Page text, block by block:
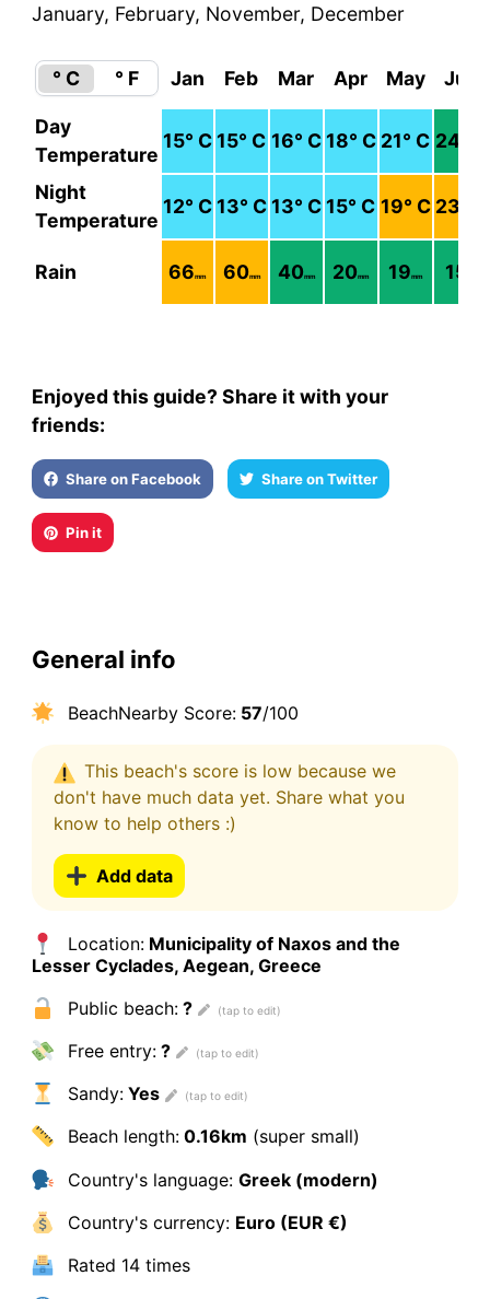
January, February, November, December
° C ° F Jan Feb Mar Apr May Jun
Day
Temperature
15° C 15° C 16° C 18° C 21° C 24
Night
Temperature
12° C 13° C 13° C 15° C 19° C 23
Rain 66mm 60mm 40mm 20mm 19mm 15
Enjoyed this guide? Share it with your
friends:
Share on Facebook Share on Twitter
Pin it
General info
BeachNearby Score:57/100
This beach's score is low because we
don't have much data yet. Share what you
know to help others :)
Add data
Location:Municipality of Naxos and the
Lesser Cyclades, Aegean, Greece
Public beach:?
Free entry:?
Sandy:Yes
Beach length:0.16km (super small)
Country's language: Greek (modern)
Country's currency: Euro (EUR €)
Rated 14 times